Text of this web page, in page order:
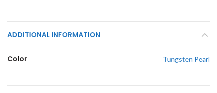
ADDITIONAL INFORMATION
Color Tungsten Pearl